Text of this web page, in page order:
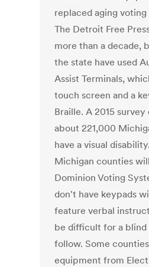
replaced aging voting
The Detroit Free
more than a decade,
the state have used
Assist Terminals,
touch screen and a
Braille. A 2015
about 221,000
have a visual
Michigan counties
Dominion Voting
don't have keypads
feature verbal
be difficult for a blind
follow. Some
equipment from